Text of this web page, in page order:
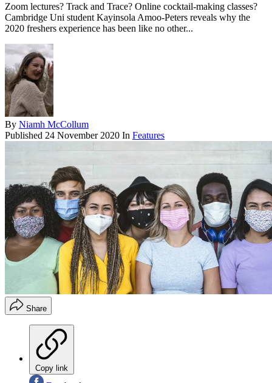
Zoom lectures? Track and Trace? Online cocktail-making classes?
Cambridge Uni student Kayinsola Amoo-Peters reveals why the
2020 freshers experience has been like no other...
By Niamh McCollum
Published 24 November 2020 In Features
Share
Copy link